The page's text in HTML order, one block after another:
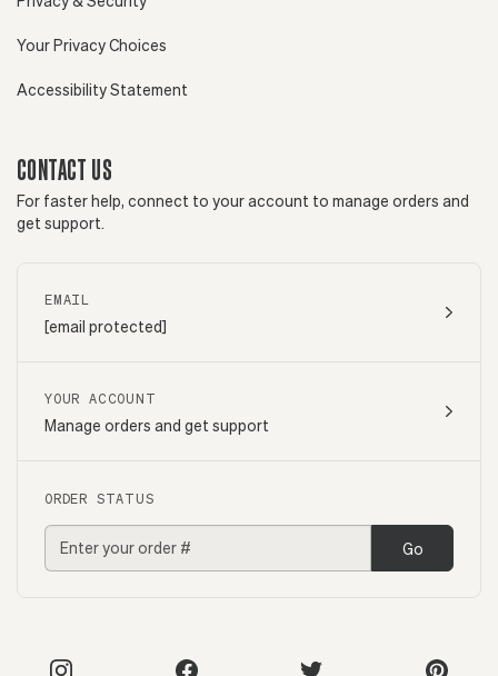
Your Privacy Choices
Accessibility Statement
CONTACT US
For faster help, connect to your account to manage orders and
get support.
EMAIL
[email protected]
YOUR ACCOUNT
Manage orders and get support
ORDER STATUS
Go